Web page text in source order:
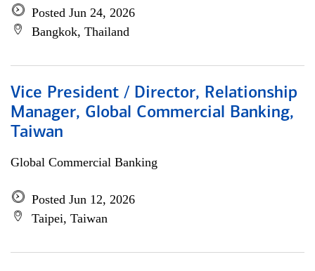
Posted Jun 24, 2026
Bangkok, Thailand
Vice President / Director, Relationship
Manager, Global Commercial Banking,
Taiwan
Global Commercial Banking
Posted Jun 12, 2026
Taipei, Taiwan